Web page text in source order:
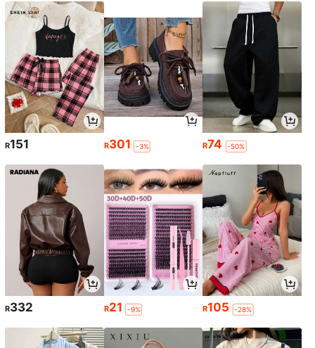
R151 R301 -3% R74 -50%
R332 R21 -9% R105 -28%